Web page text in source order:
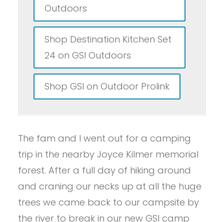
Outdoors
Shop Destination Kitchen Set
24 on GSI Outdoors
Shop GSI on Outdoor Prolink
The fam and I went out for a camping
trip in the nearby Joyce Kilmer memorial
forest. After a full day of hiking around
and craning our necks up at all the huge
trees we came back to our campsite by
the river to break in our new GSI camp